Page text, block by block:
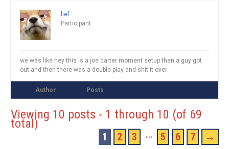
lief
Participant
we was like hey this is a joe carter moment setup then a guy got
out and then there was a double play and shit it over
Author Posts
Viewing 10 posts - 1 through 10 (of 69
total)
1 2 3 … 5 6 7 →